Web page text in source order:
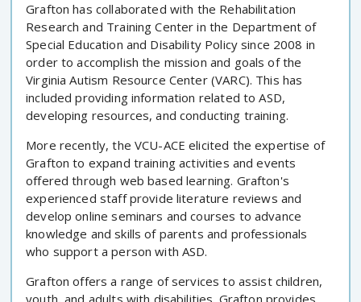
Grafton has collaborated with the Rehabilitation
Research and Training Center in the Department of
Special Education and Disability Policy since 2008 in
order to accomplish the mission and goals of the
Virginia Autism Resource Center (VARC). This has
included providing information related to ASD,
developing resources, and conducting training.
More recently, the VCU-ACE elicited the expertise of
Grafton to expand training activities and events
offered through web based learning. Grafton's
experienced staff provide literature reviews and
develop online seminars and courses to advance
knowledge and skills of parents and professionals
who support a person with ASD.
Grafton offers a range of services to assist children,